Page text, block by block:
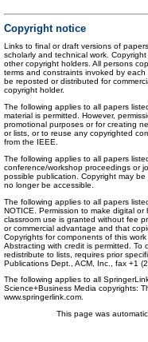
Copyright notice
Links to final or draft versions of
scholarly and technical work.
other copyright holders. All persons
terms and constraints invoked by
be reposted or distributed for
copyright holder.
The following applies to all papers
material is permitted. However,
promotional purposes or for creating
or lists, or to reuse any copyrighted
from the IEEE.
The following applies to all papers
conference/workshop proceedings or
possible publication. Copyright may
no longer be accessible.
The following applies to all papers
NOTICE. Permission to make digital
classroom use is granted without fee
or commercial advantage and that
Copyrights for components of this
Abstracting with credit is permitted.
redistribute to lists, requires prior
Publications Dept., ACM, Inc., fax +1
The following applies to all
Science+Business Media copyrights:
www.springerlink.com.
This page was